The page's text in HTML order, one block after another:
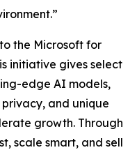
the Microsoft for
initiative gives select
edge AI models,
and unique
growth. Through
scale smart, and sell